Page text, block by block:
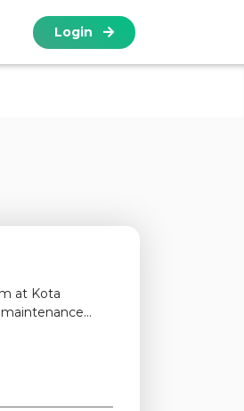
Login
at Kota
repair and tyre
Come